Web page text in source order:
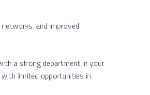
and improved
a strong department in your
limited opportunities in